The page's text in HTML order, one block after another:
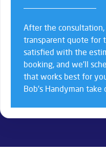
After the
transparent quote for
satisfied with the
booking, and we’ll
that works best for
Bob’s Handyman